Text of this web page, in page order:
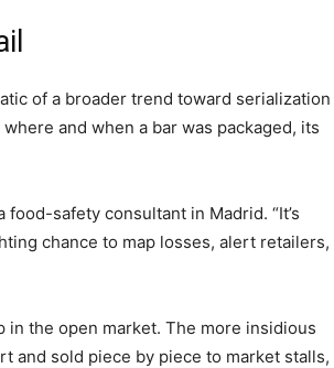
of a broader trend toward serialization
and when a bar was packaged, its
safety consultant in Madrid. “It’s
chance to map losses, alert retailers,
the open market. The more insidious
and sold piece by piece to market stalls,